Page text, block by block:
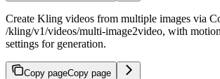
Create Kling videos from multiple images via
/kling/v1/videos/multi-image2video, with
settings for generation.
Copy pageCopy page